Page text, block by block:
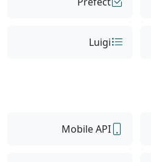
Luigi
Mobile API